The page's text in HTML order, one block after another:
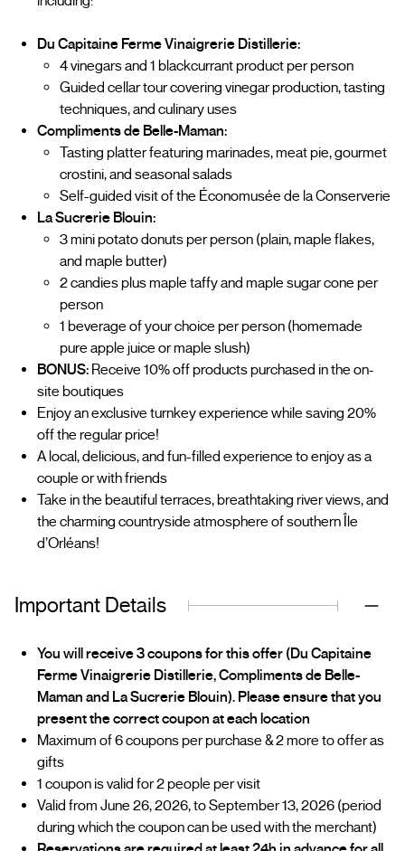
Du Capitaine Ferme Vinaigrerie Distillerie:
4 vinegars and 1 blackcurrant product per person
Guided cellar tour covering vinegar production, tasting
techniques, and culinary uses
Compliments de Belle-Maman:
Tasting platter featuring marinades, meat pie, gourmet
crostini, and seasonal salads
Self-guided visit of the Économusée de la Conserverie
La Sucrerie Blouin:
3 mini potato donuts per person (plain, maple flakes,
and maple butter)
2 candies plus maple taffy and maple sugar cone per
person
1 beverage of your choice per person (homemade
pure apple juice or maple slush)
BONUS: Receive 10% off products purchased in the on-
site boutiques
Enjoy an exclusive turnkey experience while saving 20%
off the regular price!
A local, delicious, and fun-filled experience to enjoy as a
couple or with friends
Take in the beautiful terraces, breathtaking river views, and
the charming countryside atmosphere of southern Île
d’Orléans!
Important Details
You will receive 3 coupons for this offer (Du Capitaine
Ferme Vinaigrerie Distillerie, Compliments de Belle-
Maman and La Sucrerie Blouin). Please ensure that you
present the correct coupon at each location
Maximum of 6 coupons per purchase & 2 more to offer as
gifts
1 coupon is valid for 2 people per visit
Valid from June 26, 2026, to September 13, 2026 (period
during which the coupon can be used with the merchant)